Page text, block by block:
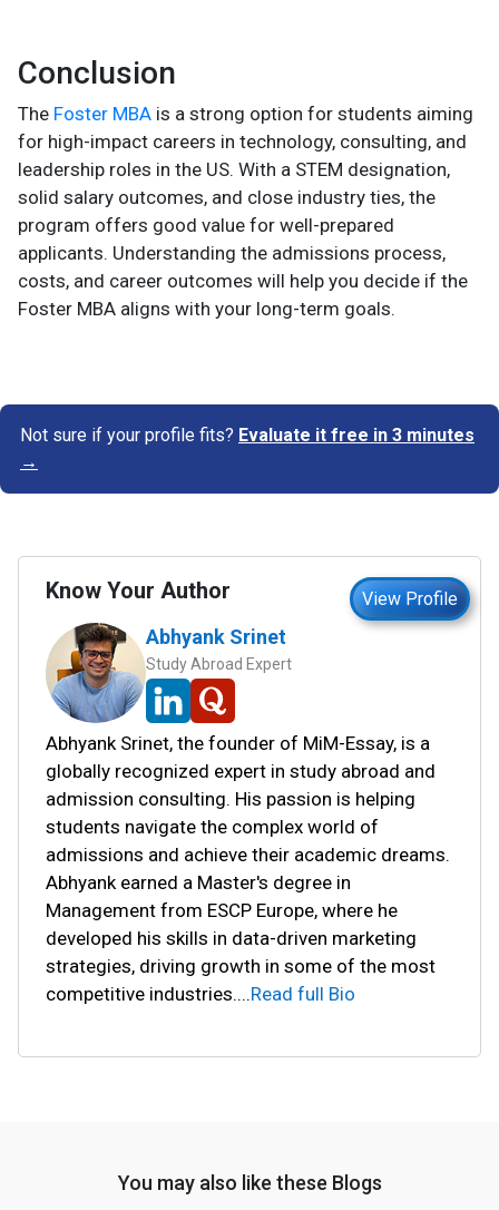
Conclusion
The Foster MBA is a strong option for students aiming
for high-impact careers in technology, consulting, and
leadership roles in the US. With a STEM designation,
solid salary outcomes, and close industry ties, the
program offers good value for well-prepared
applicants. Understanding the admissions process,
costs, and career outcomes will help you decide if the
Foster MBA aligns with your long-term goals.
Not sure if your profile fits? Evaluate it free in 3 minutes
→
Know Your Author View Profile
Abhyank Srinet
Study Abroad Expert
Abhyank Srinet, the founder of MiM-Essay, is a
globally recognized expert in study abroad and
admission consulting. His passion is helping
students navigate the complex world of
admissions and achieve their academic dreams.
Abhyank earned a Master's degree in
Management from ESCP Europe, where he
developed his skills in data-driven marketing
strategies, driving growth in some of the most
competitive industries....Read full Bio
You may also like these Blogs